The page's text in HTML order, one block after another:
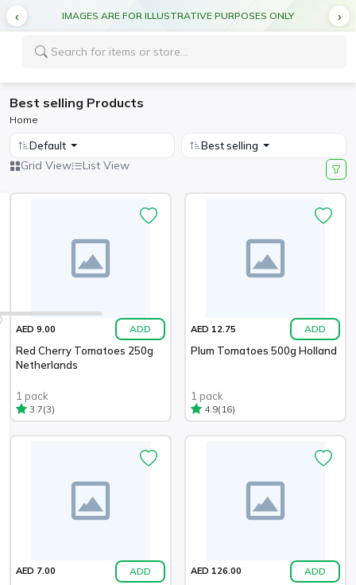
IMAGES ARE FOR ILLUSTRATIVE PURPOSES ONLY
Best selling Products
Home
Default Best selling
Grid View List View
AED 9.00 ADD
Red Cherry Tomatoes 250g
Netherlands
1 pack
3.7(3)
AED 12.75 ADD
Plum Tomatoes 500g Holland
1 pack
4.9(16)
AED 7.00 ADD AED 126.00 ADD